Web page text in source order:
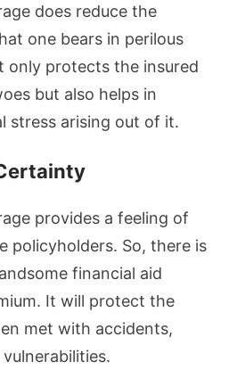
does reduce the
one bears in perilous
only protects the insured
but also helps in
stress arising out of it.
provides a feeling of
policyholders. So, there is
financial aid
It will protect the
met with accidents,